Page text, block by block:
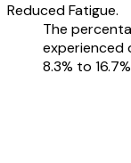
Reduced Fatigue.
The
experienced
8.3% to